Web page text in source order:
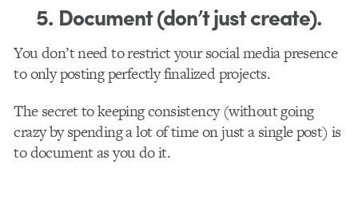
5. Document (don’t just create).
You don’t need to restrict your social media presence
to only posting perfectly finalized projects.
The secret to keeping consistency (without going
crazy by spending a lot of time on just a single post) is
to document as you do it.